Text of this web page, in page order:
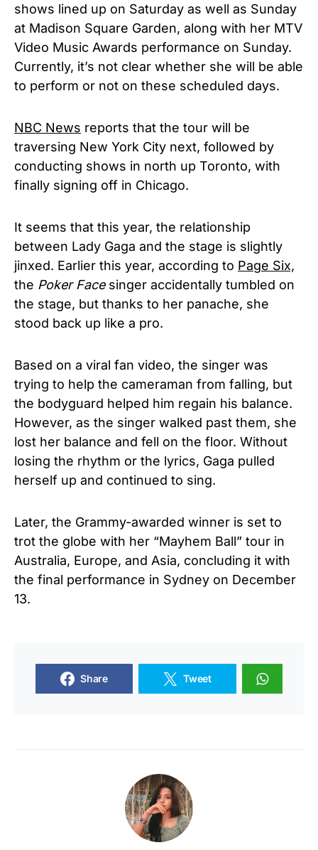
shows lined up on Saturday as well as Sunday
at Madison Square Garden, along with her MTV
Video Music Awards performance on Sunday.
Currently, it’s not clear whether she will be able
to perform or not on these scheduled days.
NBC News reports that the tour will be
traversing New York City next, followed by
conducting shows in north up Toronto, with
finally signing off in Chicago.
It seems that this year, the relationship
between Lady Gaga and the stage is slightly
jinxed. Earlier this year, according to Page Six,
the Poker Facesinger accidentally tumbled on
the stage, but thanks to her panache, she
stood back up like a pro.
Based on a viral fan video, the singer was
trying to help the cameraman from falling, but
the bodyguard helped him regain his balance.
However, as the singer walked past them, she
lost her balance and fell on the floor. Without
losing the rhythm or the lyrics, Gaga pulled
herself up and continued to sing.
Later, the Grammy-awarded winner is set to
trot the globe with her “Mayhem Ball” tour in
Australia, Europe, and Asia, concluding it with
the final performance in Sydney on December
13.
Share Tweet